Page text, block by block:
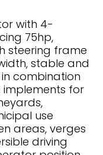
with 4-
75hp,
steering frame
stable and
combination
implements for
use
areas, verges
driving